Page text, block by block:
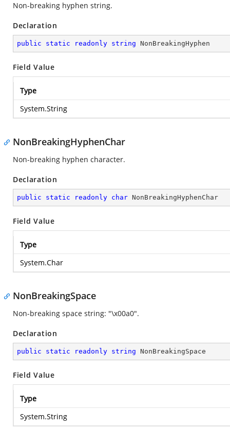
Non-breaking hyphen string.
Declaration
public static readonly string NonBreakingHyphen
Field Value
Type
System.String
NonBreakingHyphenChar
Non-breaking hyphen character.
Declaration
public static readonly char NonBreakingHyphenChar
Field Value
Type
System.Char
NonBreakingSpace
Non-breaking space string: "\x00a0".
Declaration
public static readonly string NonBreakingSpace
Field Value
Type
System.String